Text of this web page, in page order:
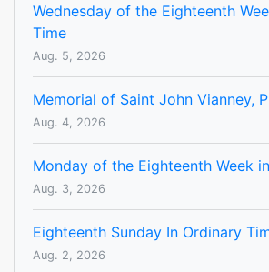
Wednesday of the Eighteenth
Time
Aug. 5, 2026
Memorial of Saint John Vianney,
Aug. 4, 2026
Monday of the Eighteenth Week
Aug. 3, 2026
Eighteenth Sunday In Ordinary
Aug. 2, 2026